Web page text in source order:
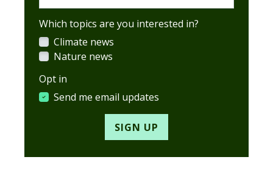
Which topics are you interested in?
Climate news
Nature news
Opt in
Send me email updates